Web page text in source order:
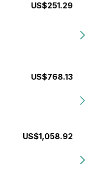
US$251.29
US$768.13
US$1,058.92